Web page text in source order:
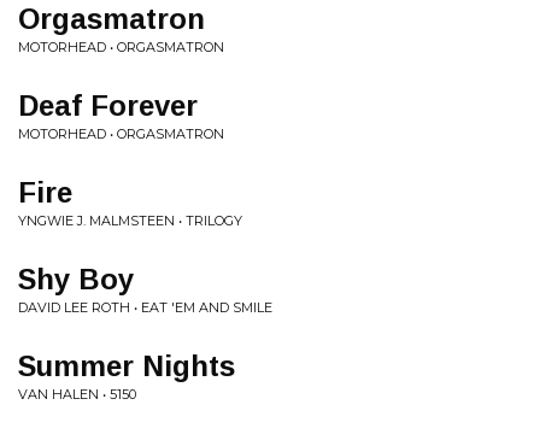
Orgasmatron
MOTORHEAD • ORGASMATRON
Deaf Forever
MOTORHEAD • ORGASMATRON
Fire
YNGWIE J. MALMSTEEN • TRILOGY
Shy Boy
DAVID LEE ROTH • EAT 'EM AND SMILE
Summer Nights
VAN HALEN • 5150